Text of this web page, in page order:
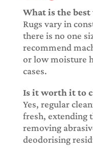
What is the best
Rugs vary in
there is no one
recommend
or low moisture
cases.
Is it worth it to
Yes, regular
fresh, extending
removing
deodorising